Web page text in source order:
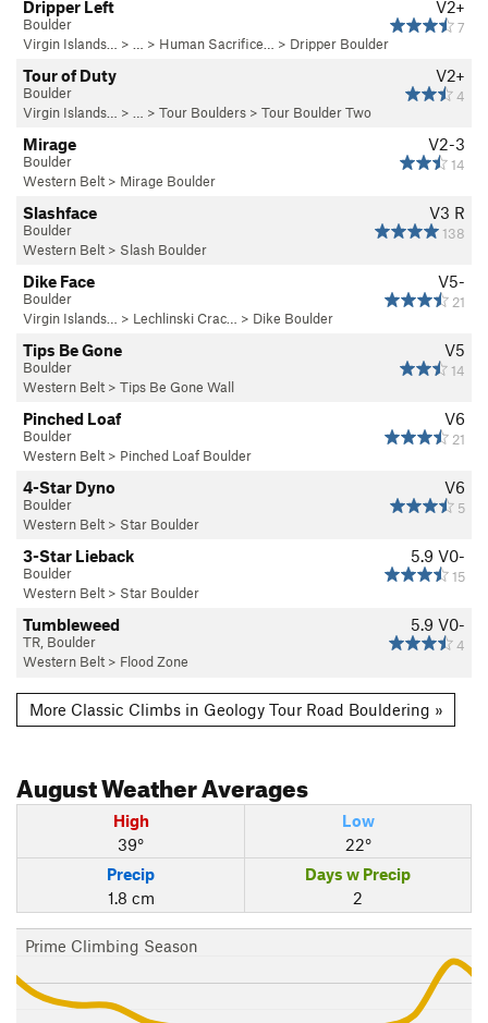
V2+
7
Dripper Left
Boulder
Virgin Islands…
> … > Human Sacrifice… > Dripper Boulder
V2+
4
Tour of Duty
Boulder
Virgin Islands…
> … > Tour Boulders > Tour Boulder Two
V2-3
14
Mirage
Boulder
Western Belt > Mirage Boulder
V3 R
138
Slashface
Boulder
Western Belt > Slash Boulder
V5-
21
Dike Face
Boulder
Virgin Islands…
> Lechlinski Crac… > Dike Boulder
V5
14
Tips Be Gone
Boulder
Western Belt > Tips Be Gone Wall
V6
21
Pinched Loaf
Boulder
Western Belt > Pinched Loaf Boulder
V6
5
4-Star Dyno
Boulder
Western Belt > Star Boulder
5.9 V0-
15
3-Star Lieback
Boulder
Western Belt > Star Boulder
5.9 V0-
4
Tumbleweed
TR, Boulder
Western Belt > Flood Zone
More Classic Climbs in Geology Tour Road Bouldering »
AugustWeather Averages
High
39°
Low
22°
Precip
1.8 cm
Days w Precip
2
Prime Climbing Season